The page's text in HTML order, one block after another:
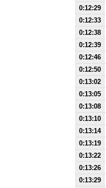
0:12:29
0:12:33
0:12:38
0:12:39
0:12:46
0:12:50
0:13:02
0:13:05
0:13:08
0:13:10
0:13:14
0:13:19
0:13:22
0:13:26
0:13:29